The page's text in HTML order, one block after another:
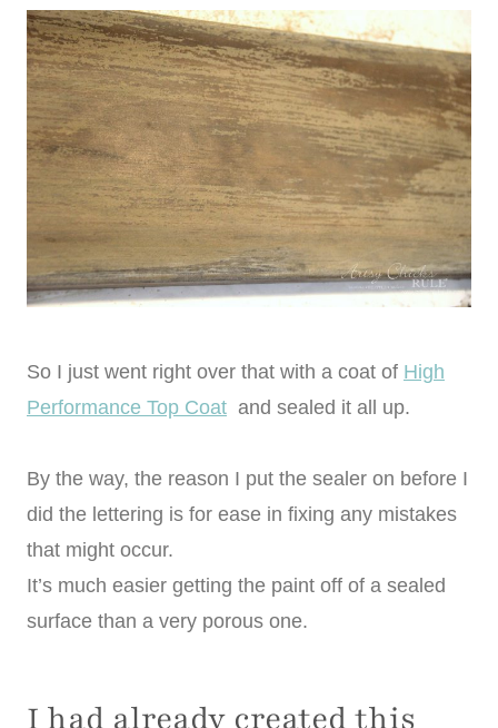
So I just went right over that with a coat of High
Performance Top Coat and sealed it all up.
By the way, the reason I put the sealer on before I
did the lettering is for ease in fixing any mistakes
that might occur.
It’s much easier getting the paint off of a sealed
surface than a very porous one.
I had already created this